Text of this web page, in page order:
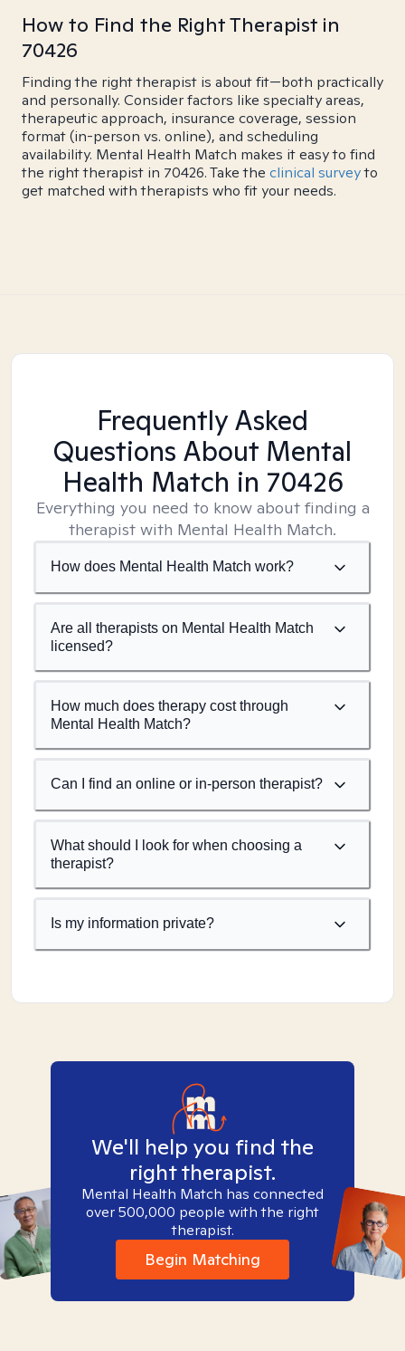
How to Find the Right Therapist in
70426
Finding the right therapist is about fit—both practically
and personally. Consider factors like specialty areas,
therapeutic approach, insurance coverage, session
format (in-person vs. online), and scheduling
availability. Mental Health Match makes it easy to find
the right therapist in 70426. Take the clinical surveyto
get matched with therapists who fit your needs.
Frequently Asked
Questions About Mental
Health Match in 70426
Everything you need to know about finding a
therapist with Mental Health Match.
How does Mental Health Match work?
Are all therapists on Mental Health Match
licensed?
How much does therapy cost through
Mental Health Match?
Can I find an online or in-person therapist?
What should I look for when choosing a
therapist?
Is my information private?
We'll help you find the
right therapist.
Mental Health Match has connected
over 500,000 people with the right
therapist.
Begin Matching